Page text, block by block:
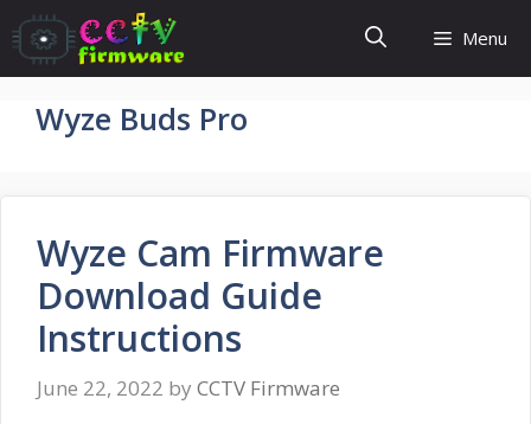
Skip
to
content
Menu
Wyze Buds Pro
Wyze Cam Firmware
Download Guide
Instructions
June 22, 2022 by CCTV Firmware